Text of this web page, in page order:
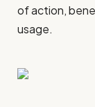
of action,
usage.